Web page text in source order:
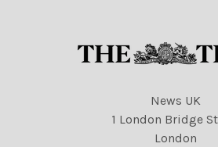
News UK
1 London Bridge
London